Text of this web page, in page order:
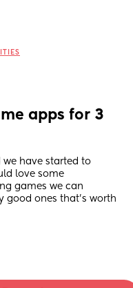
apps for 3
have started to
love some
games we can
good ones that’s worth